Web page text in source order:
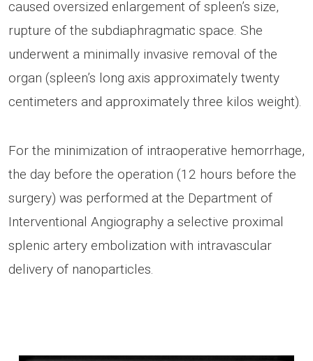
caused oversized enlargement of spleen’s size,
rupture of the subdiaphragmatic space. She
underwent a minimally invasive removal of the
organ (spleen’s long axis approximately twenty
centimeters and approximately three kilos weight).
For the minimization of intraoperative hemorrhage,
the day before the operation (12 hours before the
surgery) was performed at the Department of
Interventional Angiography a selective proximal
splenic artery embolization with intravascular
delivery of nanoparticles.